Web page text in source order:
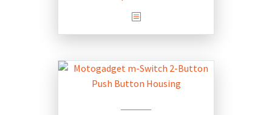
This
product
multiple
variants.
options